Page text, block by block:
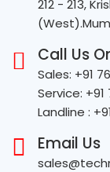
212 - 213,
Call Us
Sales: +91
Service: +91
Landline :
Email Us